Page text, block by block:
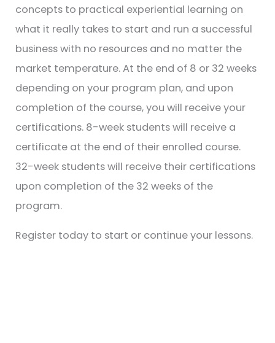
concepts to practical experiential learning on
what it really takes to start and run a successful
business with no resources and no matter the
market temperature. At the end of 8 or 32 weeks
depending on your program plan, and upon
completion of the course, you will receive your
certifications. 8-week students will receive a
certificate at the end of their enrolled course.
32-week students will receive their certifications
upon completion of the 32 weeks of the
program.
Register today to start or continue your lessons.